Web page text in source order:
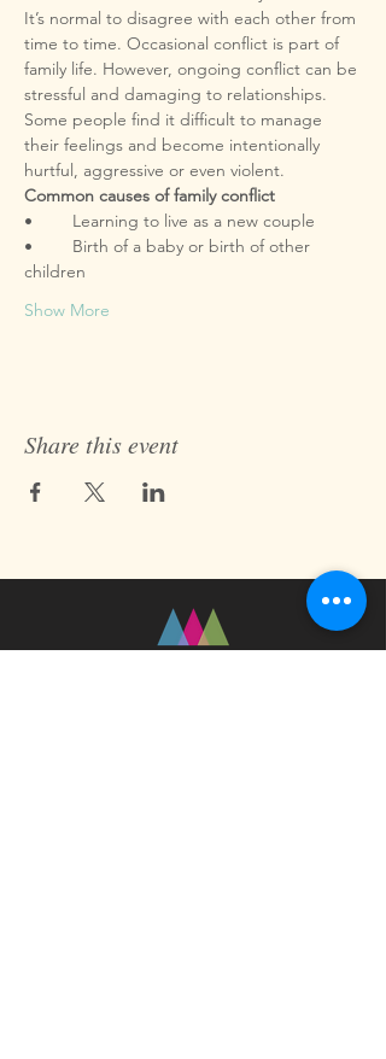
It’s normal to disagree with each other from
time to time. Occasional conflict is part of
family life. However, ongoing conflict can be
stressful and damaging to relationships.
Some people find it difficult to manage
their feelings and become intentionally
•	Birth of a baby or birth of other
Show More
Share this event